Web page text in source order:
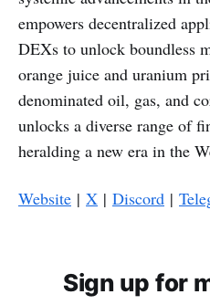
empowers decentralized
DEXs to unlock boundless
orange juice and uranium
denominated oil, gas, and
unlocks a diverse range of
heralding a new era in the
Website | X | Discord |
Sign up for